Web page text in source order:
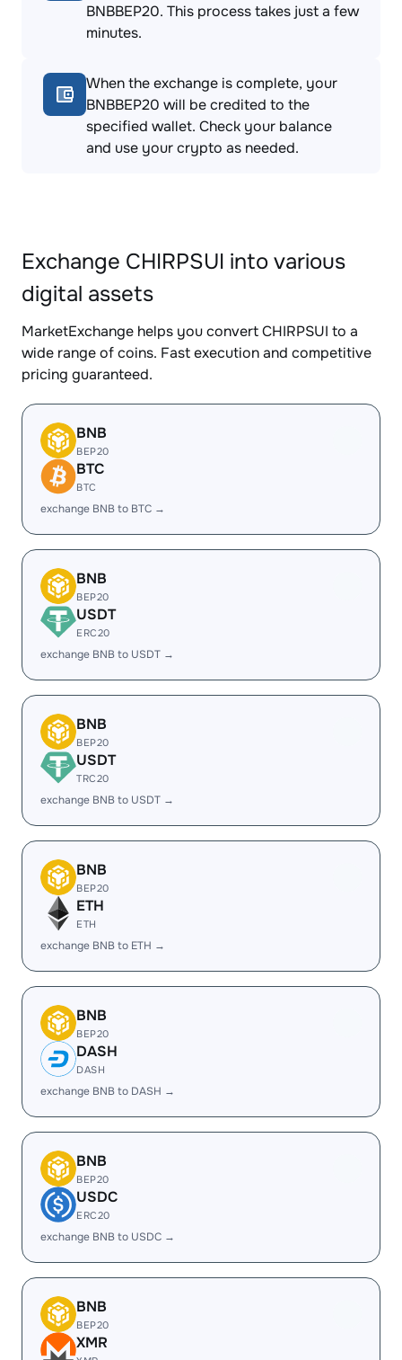
BNBBEP20. This process takes just a few
minutes.
When the exchange is complete, your
BNBBEP20 will be credited to the
specified wallet. Check your balance
and use your crypto as needed.
Exchange CHIRPSUI into various
digital assets
MarketExchange helps you convert CHIRPSUI to a
wide range of coins. Fast execution and competitive
pricing guaranteed.
BNB
BEP20
BTC
BTC
exchange BNB to BTC →
BNB
BEP20
USDT
ERC20
exchange BNB to USDT →
BNB
BEP20
USDT
TRC20
exchange BNB to USDT →
BNB
BEP20
ETH
ETH
exchange BNB to ETH →
BNB
BEP20
DASH
DASH
exchange BNB to DASH →
BNB
BEP20
USDC
ERC20
exchange BNB to USDC →
BNB
BEP20
XMR